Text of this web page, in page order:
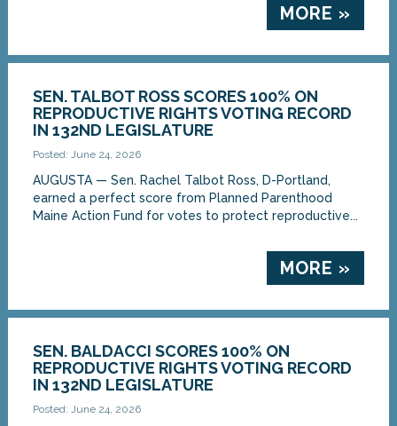
MORE »
SEN. TALBOT ROSS SCORES 100% ON
REPRODUCTIVE RIGHTS VOTING RECORD
IN 132ND LEGISLATURE
Posted: June 24, 2026
AUGUSTA — Sen. Rachel Talbot Ross, D-Portland,
earned a perfect score from Planned Parenthood
Maine Action Fund for votes to protect reproductive...
MORE »
SEN. BALDACCI SCORES 100% ON
REPRODUCTIVE RIGHTS VOTING RECORD
IN 132ND LEGISLATURE
Posted: June 24, 2026